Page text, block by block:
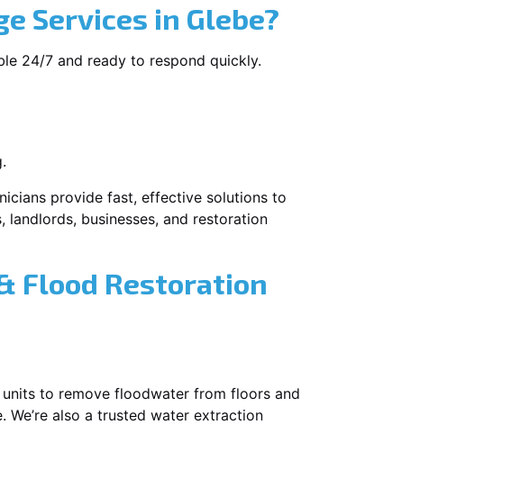
Services in Glebe?
24/7 and ready to respond quickly.
provide fast, effective solutions to
businesses, and restoration
Flood Restoration
to remove floodwater from floors and
also a trusted water extraction